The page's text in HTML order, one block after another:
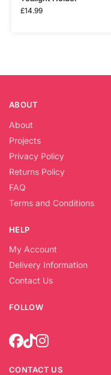
£14.99
ABOUT
About
Projects
Privacy Policy
Returns Policy
FAQ
Terms and Conditions
HELP
My Account
Delivery Information
Contact Us
FOLLOW
CONTACT US